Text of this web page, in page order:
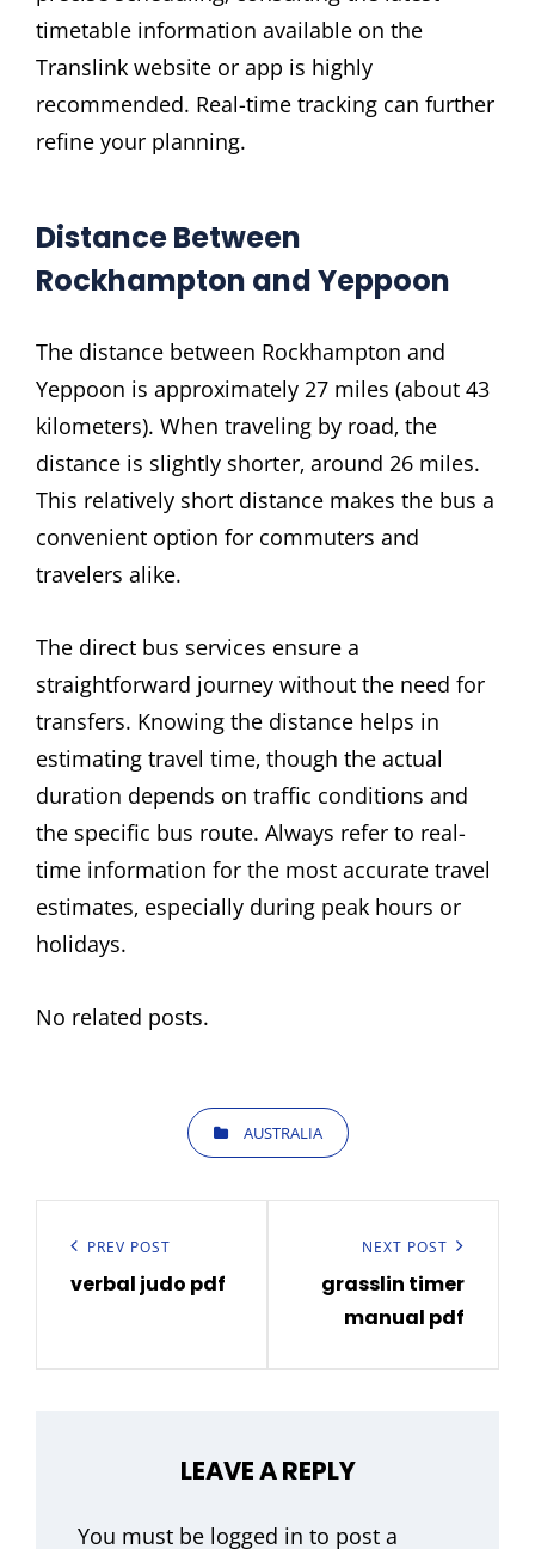
timetable information available on the
Translink website or app is highly
recommended. Real-time tracking can further
refine your planning.
Distance Between
Rockhampton and Yeppoon
The distance between Rockhampton and
Yeppoon is approximately 27 miles (about 43
kilometers). When traveling by road‚ the
distance is slightly shorter‚ around 26 miles.
This relatively short distance makes the bus a
convenient option for commuters and
travelers alike.
The direct bus services ensure a
straightforward journey without the need for
transfers. Knowing the distance helps in
estimating travel time‚ though the actual
duration depends on traffic conditions and
the specific bus route. Always refer to real-
time information for the most accurate travel
estimates‚ especially during peak hours or
holidays.
No related posts.
CATEGORIESAUSTRALIA
navigation
Previous
Post
PREV POST
verbal judo pdf
Post
NEXT POST
grasslin timer
manual pdf
LEAVE A REPLY
You must be logged in to post a